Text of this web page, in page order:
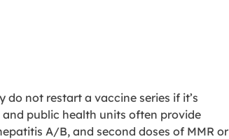
not restart a vaccine series if it’s
public health units often provide
A/B, and second doses of MMR or